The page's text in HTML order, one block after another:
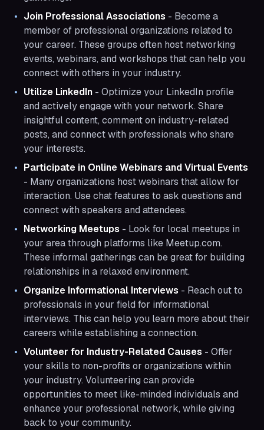
Join Professional Associations - Become a
member of professional organizations related to
your career. These groups often host networking
events, webinars, and workshops that can help you
connect with others in your industry.
Utilize LinkedIn - Optimize your LinkedIn profile
and actively engage with your network. Share
insightful content, comment on industry-related
posts, and connect with professionals who share
your interests.
Participate in Online Webinars and Virtual Events
- Many organizations host webinars that allow for
interaction. Use chat features to ask questions and
connect with speakers and attendees.
Networking Meetups - Look for local meetups in
your area through platforms like Meetup.com.
These informal gatherings can be great for building
relationships in a relaxed environment.
Organize Informational Interviews - Reach out to
professionals in your field for informational
interviews. This can help you learn more about their
careers while establishing a connection.
Volunteer for Industry-Related Causes - Offer
your skills to non-profits or organizations within
your industry. Volunteering can provide
opportunities to meet like-minded individuals and
enhance your professional network, while giving
back to your community.